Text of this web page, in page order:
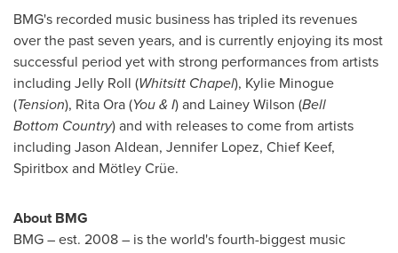
BMG's recorded music business has tripled its revenues
over the past seven years, and is currently enjoying its most
successful period yet with strong performances from artists
including Jelly Roll (Whitsitt Chapel), Kylie Minogue
(Tension), Rita Ora (You & I) and Lainey Wilson (Bell
Bottom Country) and with releases to come from artists
including Jason Aldean, Jennifer Lopez, Chief Keef,
Spiritbox and Mötley Crüe.
About BMG
BMG – est. 2008 – is the world's fourth-biggest music